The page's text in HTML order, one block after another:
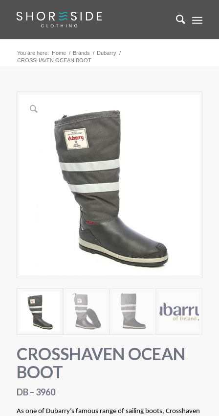
You are here: Home / Brands / Dubarry /
CROSSHAVEN OCEAN BOOT
CROSSHAVEN OCEAN
BOOT
DB – 3960
As one of Dubarry’s famous range of sailing boots, Crosshaven